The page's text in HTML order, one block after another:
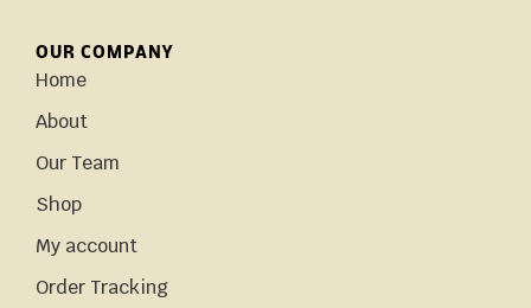
OUR COMPANY
Home
About
Our Team
Shop
My account
Order Tracking